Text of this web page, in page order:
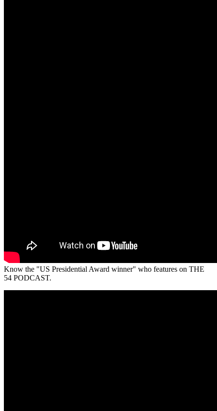
Know the "US Presidential Award winner" who features on THE
54 PODCAST.